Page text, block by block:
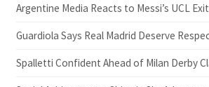
Argentine Media Reacts to Messi’s UCL Exit
Guardiola Says Real Madrid Deserve
Spalletti Confident Ahead of Milan Derby